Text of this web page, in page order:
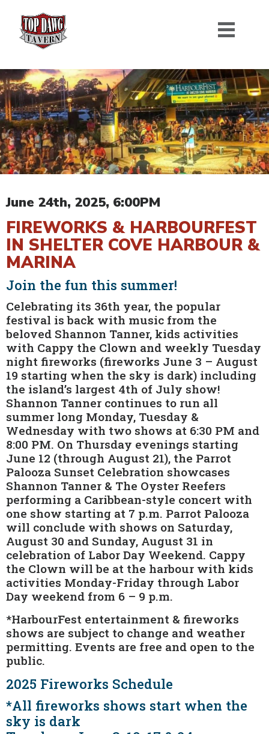
June 24th, 2025, 6:00PM
FIREWORKS & HARBOURFEST
IN SHELTER COVE HARBOUR &
MARINA
Join the fun this summer!
Celebrating its 36th year, the popular
festival is back with music from the
beloved Shannon Tanner, kids activities
with Cappy the Clown and weekly Tuesday
night fireworks (fireworks June 3 – August
19 starting when the sky is dark) including
the island’s largest 4th of July show!
Shannon Tanner continues to run all
summer long Monday, Tuesday &
Wednesday with two shows at 6:30 PM and
8:00 PM. On Thursday evenings starting
June 12 (through August 21), the Parrot
Palooza Sunset Celebration showcases
Shannon Tanner & The Oyster Reefers
performing a Caribbean-style concert with
one show starting at 7 p.m. Parrot Palooza
will conclude with shows on Saturday,
August 30 and Sunday, August 31 in
celebration of Labor Day Weekend. Cappy
the Clown will be at the harbour with kids
activities Monday-Friday through Labor
Day weekend from 6 – 9 p.m.
*HarbourFest entertainment & fireworks
shows are subject to change and weather
permitting. Events are free and open to the
public.
2025 Fireworks Schedule
*All fireworks shows start when the
sky is dark